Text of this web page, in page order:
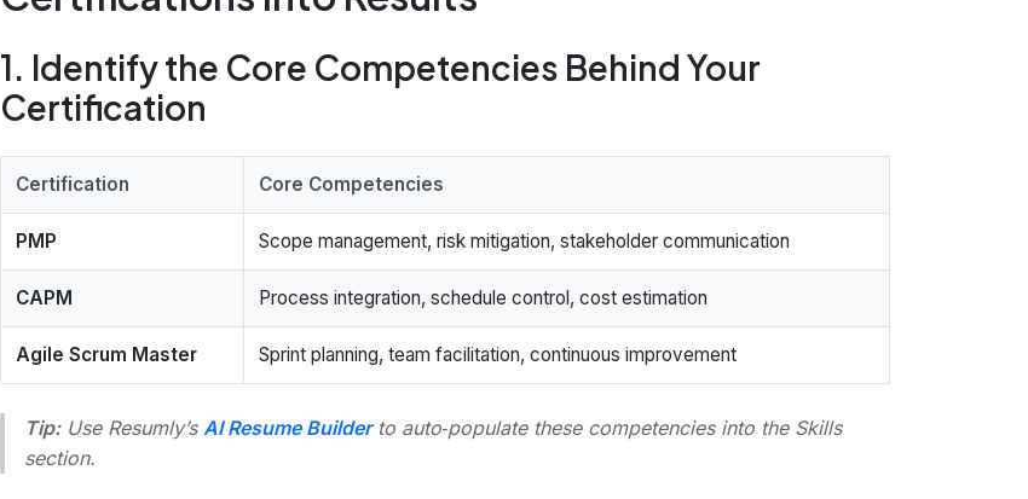
1. Identify the Core Competencies Behind Your
Certification
Certification Core Competencies
PMP Scope management, risk mitigation, stakeholder communication
CAPM Process integration, schedule control, cost estimation
Agile Scrum Master Sprint planning, team facilitation, continuous improvement
Tip:Use Resumly’s AI Resume Builderto auto‑populate these competencies into the Skills
section.